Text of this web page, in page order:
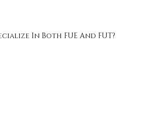
In Both FUE And FUT?